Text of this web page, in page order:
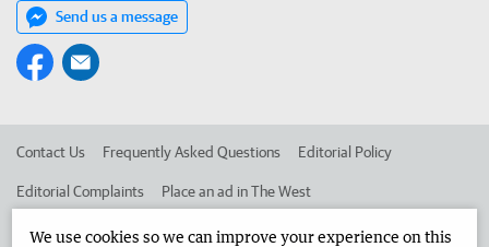
Send us a message
Contact Us Frequently Asked Questions Editorial Policy
Editorial Complaints Place an ad in The West
Advertise in the Manjimup Bridgetown Times Corporate
We use cookies so we can improve your experience on this